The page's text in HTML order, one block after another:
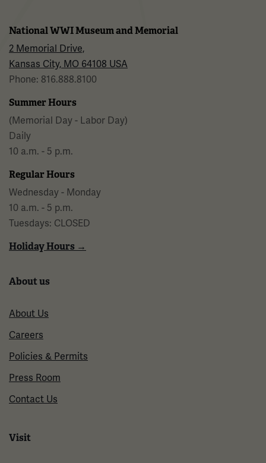
National WWI Museum and Memorial
2 Memorial Drive,
Kansas City, MO 64108 USA
Phone: 816.888.8100
Summer Hours
(Memorial Day - Labor Day)
Daily
10 a.m. - 5 p.m.
Regular Hours
Wednesday - Monday
10 a.m. - 5 p.m.
Tuesdays: CLOSED
Holiday Hours →
About us
About Us
Careers
Policies & Permits
Press Room
Contact Us
Visit